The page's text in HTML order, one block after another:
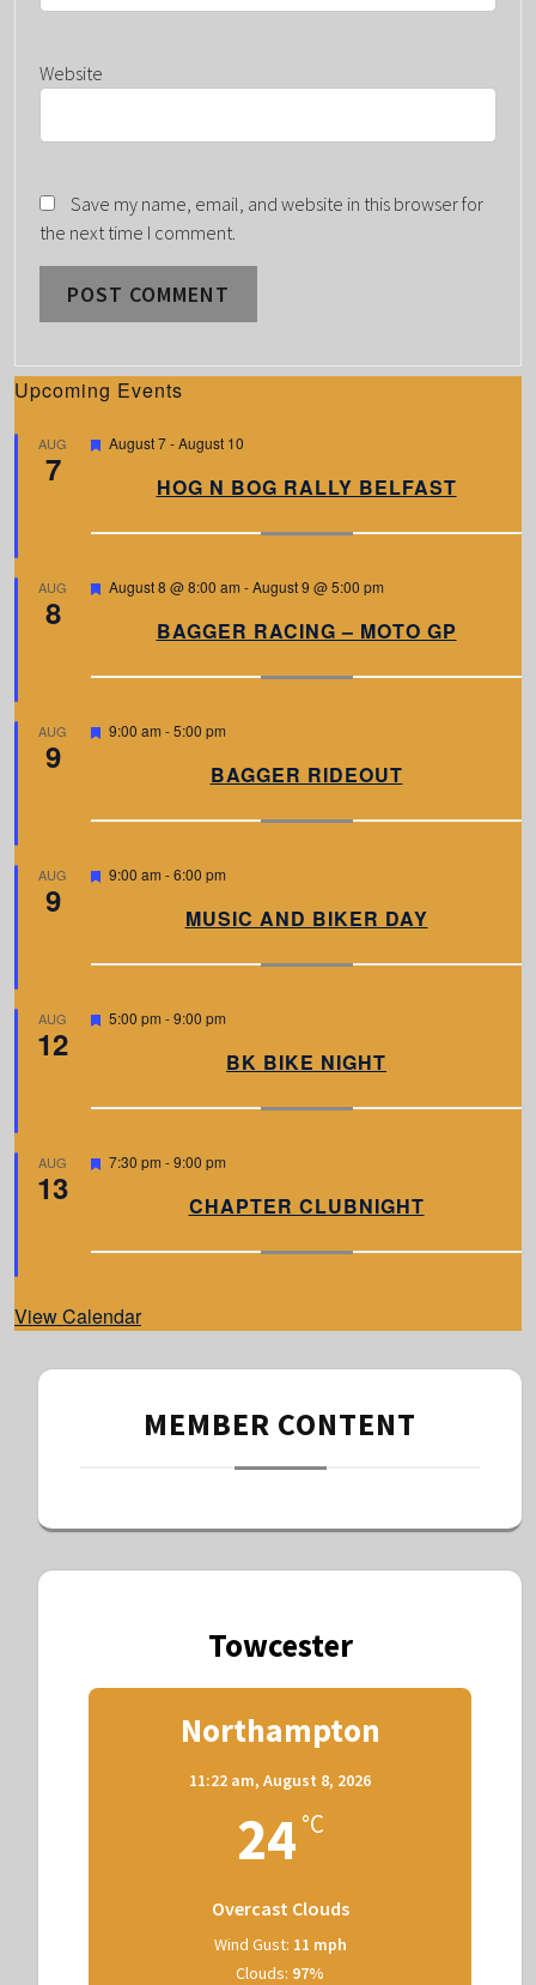
Website
Save my name, email, and website in this browser for
the next time I comment.
Upcoming Events
AUG
7
F
r
August 7-August 10
HOG N BOG RALLY BELFAST
AUG
8
F
r
August 8 @ 8:00 am -August 9 @ 5:00 pm
BAGGER RACING – MOTO GP
AUG
9
F
r
9:00 am -5:00 pm
BAGGER RIDEOUT
AUG
9
F
r
9:00 am -6:00 pm
MUSIC AND BIKER DAY
AUG
12
F
r
5:00 pm -9:00 pm
BK BIKE NIGHT
AUG
13
F
r
7:30 pm -9:00 pm
CHAPTER CLUBNIGHT
View Calendar
MEMBER CONTENT
Towcester
Northampton
11:22 am, August 8, 2026
24 °C
Overcast Clouds
Wind Gust: 11 mph
Clouds: 97%